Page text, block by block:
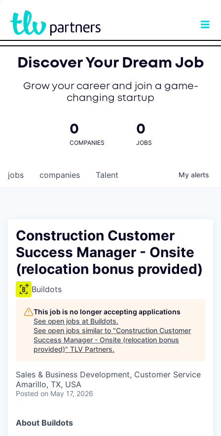
Discover Your Dream Job
Grow your career and join a game-
changing startup
0
COMPANIES
0
JOBS
jobs companies Talent My alerts
Construction Customer
Success Manager - Onsite
(relocation bonus provided)
Buildots
This job is no longer accepting applications
See open jobs at Buildots.
See open jobs similar to "Construction Customer
Success Manager - Onsite (relocation bonus
provided)" TLV Partners.
Sales & Business Development, Customer Service
Amarillo, TX, USA
Posted on May 17, 2026
About Buildots